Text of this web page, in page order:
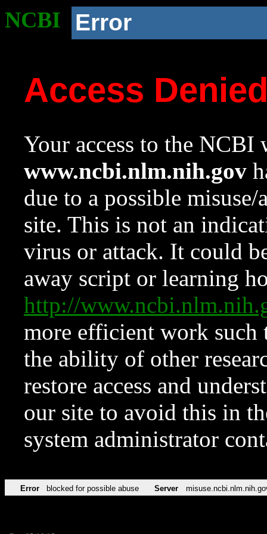
NCBI Error
Access
Your access to the NCBI
www.ncbi.nlm.nih.gov
due to a possible
site. This is not an
virus or attack. It could
away script or learning
http://
more efficient work such
the ability of other
restore access and
our site to avoid this in
system administrator
Error blocked for possible abuse Server